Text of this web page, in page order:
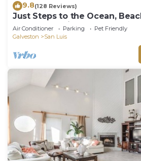
9.8(128 Reviews)
Just Steps to the Ocean,
the Beach, Minutes from
Air Conditioner Parking
Pet Friendly
Galveston
San Luis